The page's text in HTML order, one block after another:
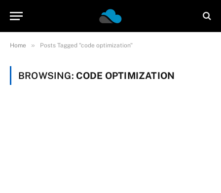
Home » Posts Tagged "code optimization"
BROWSING: CODE OPTIMIZATION